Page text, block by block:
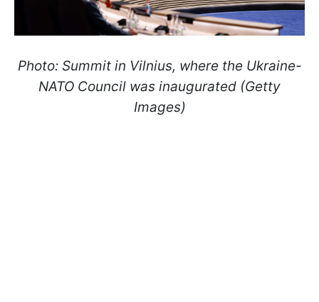
Photo: Summit in Vilnius, where the Ukraine-
NATO Council was inaugurated (Getty
Images)